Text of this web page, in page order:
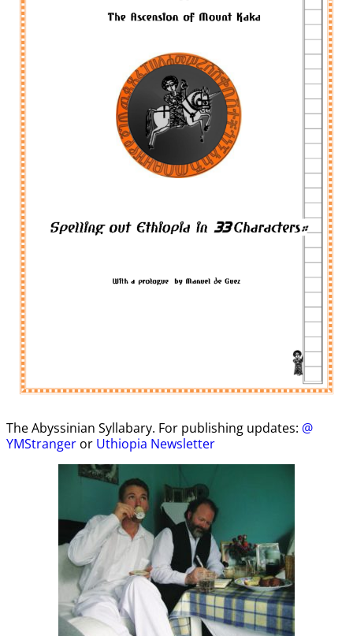
The Abyssinian Syllabary. For publishing updates: @
YMStranger or Uthiopia Newsletter